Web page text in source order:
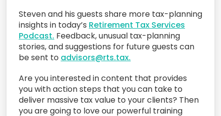
Steven and his guests share more tax-planning
insights in today’s Retirement Tax Services
Podcast. Feedback, unusual tax-planning
stories, and suggestions for future guests can
be sent to advisors@rts.tax.
Are you interested in content that provides
you with action steps that you can take to
deliver massive tax value to your clients? Then
you are going to love our powerful training